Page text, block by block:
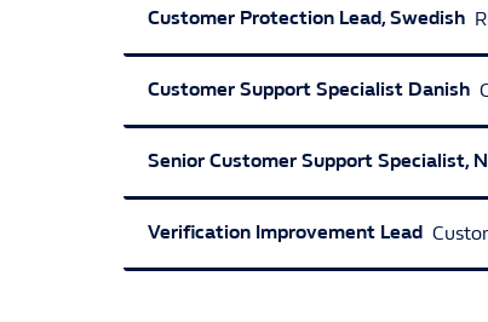
Website Category
Customer & Operations
Risk &
Customer Protection Lead, Swedish
Customer Support Specialist Danish
Senior Customer Support Specialist,
Verification Improvement Lead